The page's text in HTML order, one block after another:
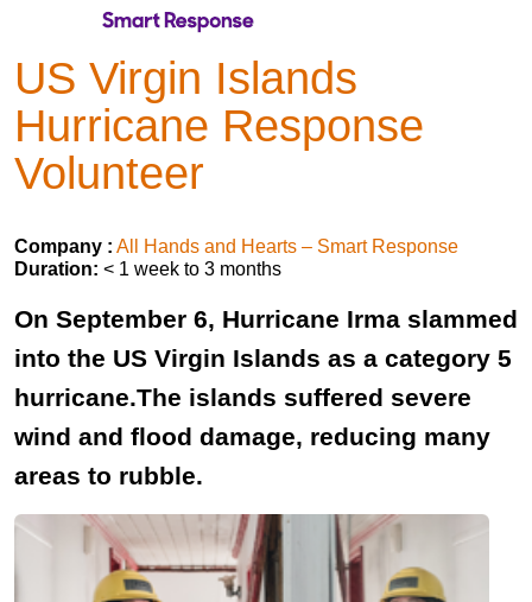
US Virgin Islands
Hurricane Response
Volunteer
Company : All Hands and Hearts – Smart Response
Duration: < 1 week to 3 months
On September 6, Hurricane Irma slammed
into the US Virgin Islands as a category 5
hurricane.The islands suffered severe
wind and flood damage, reducing many
areas to rubble.